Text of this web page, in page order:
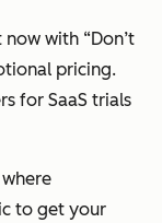
with “Don’t
pricing.
for SaaS trials
to get your